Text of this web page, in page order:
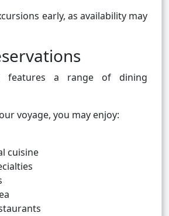
early, as availability may
features a range of dining
voyage, you may enjoy:
cuisine